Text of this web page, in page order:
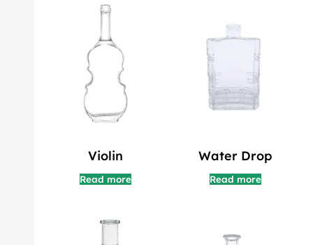
Violin
Read more
Water Drop
Read more